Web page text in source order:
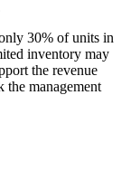
30% of units in
inventory may
the revenue
the management